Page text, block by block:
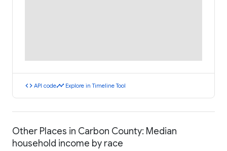
code API codetimeline Explore in Timeline Tool
Other Places in Carbon County: Median
household income by race